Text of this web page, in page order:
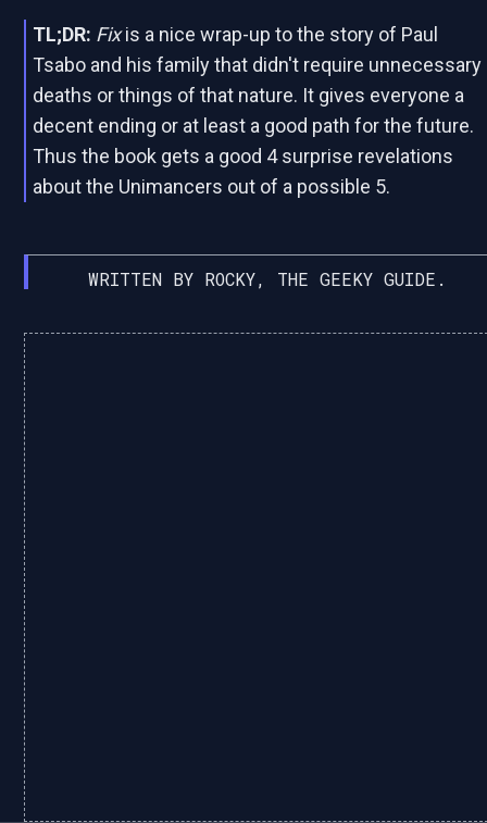
TL;DR: Fixis a nice wrap-up to the story of Paul
Tsabo and his family that didn't require unnecessary
deaths or things of that nature. It gives everyone a
decent ending or at least a good path for the future.
Thus the book gets a good 4 surprise revelations
about the Unimancers out of a possible 5.
WRITTEN BY ROCKY, THE GEEKY GUIDE.